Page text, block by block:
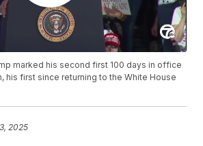
marked his second first 100 days in office
his first since returning to the White House
2025